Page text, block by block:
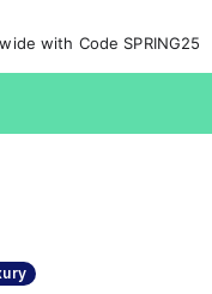
with Code SPRING25